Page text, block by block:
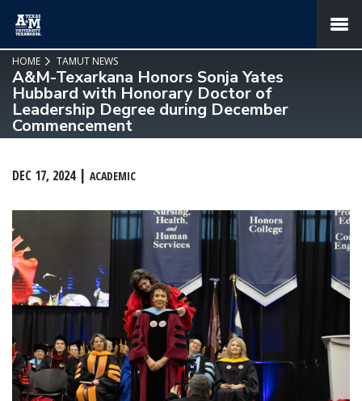
MENU
HOME TAMUT NEWS
A&M-Texarkana Honors Sonja Yates
Hubbard with Honorary Doctor of
Leadership Degree during December
Commencement
DEC 17, 2024 ACADEMIC